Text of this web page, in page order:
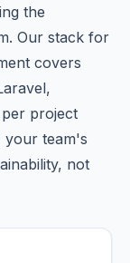
the
Our stack for
covers
per project
your team's
not